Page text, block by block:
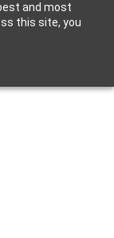
and most
this site, you